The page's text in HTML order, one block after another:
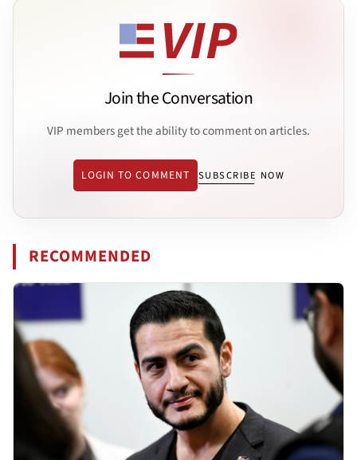
Join the Conversation
VIP members get the ability to comment on articles.
LOGIN TO COMMENT SUBSCRIBE NOW
RECOMMENDED